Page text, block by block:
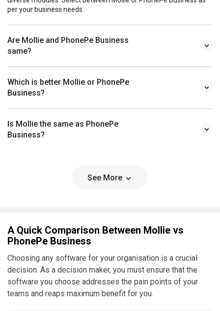
per your business needs.
Are Mollie and PhonePe Business
same?
Which is better Mollie or PhonePe
Business?
Is Mollie the same as PhonePe
Business?
See More
A Quick Comparison Between Mollie vs
PhonePe Business
Choosing any software for your organisation is a crucial
decision. As a decision maker, you must ensure that the
software you choose addresses the pain points of your
teams and reaps maximum benefit for you.